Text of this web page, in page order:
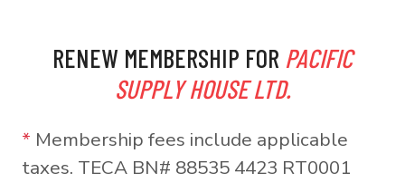
RENEW MEMBERSHIP FOR PACIFIC
SUPPLY HOUSE LTD.
* Membership fees include applicable
taxes. TECA BN# 88535 4423 RT0001